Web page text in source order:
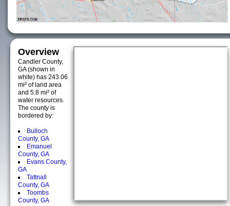
Overview
Candler County,
GA (shown in
white) has 243.06
mi² of land area
and 5.8 mi² of
water resources.
The county is
bordered by:
Bulloch
County, GA
Emanuel
County, GA
Evans County,
GA
Tattnall
County, GA
Toombs
County, GA